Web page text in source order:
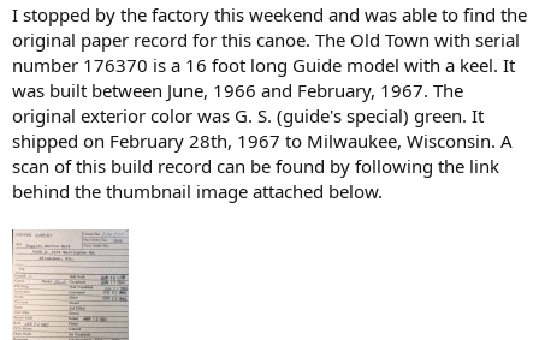
I stopped by the factory this weekend and was able to find the
original paper record for this canoe. The Old Town with serial
number 176370 is a 16 foot long Guide model with a keel. It
was built between June, 1966 and February, 1967. The
original exterior color was G. S. (guide's special) green. It
shipped on February 28th, 1967 to Milwaukee, Wisconsin. A
scan of this build record can be found by following the link
behind the thumbnail image attached below.